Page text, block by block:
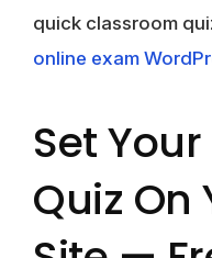
quick classroom
online exam
Set
Quiz On